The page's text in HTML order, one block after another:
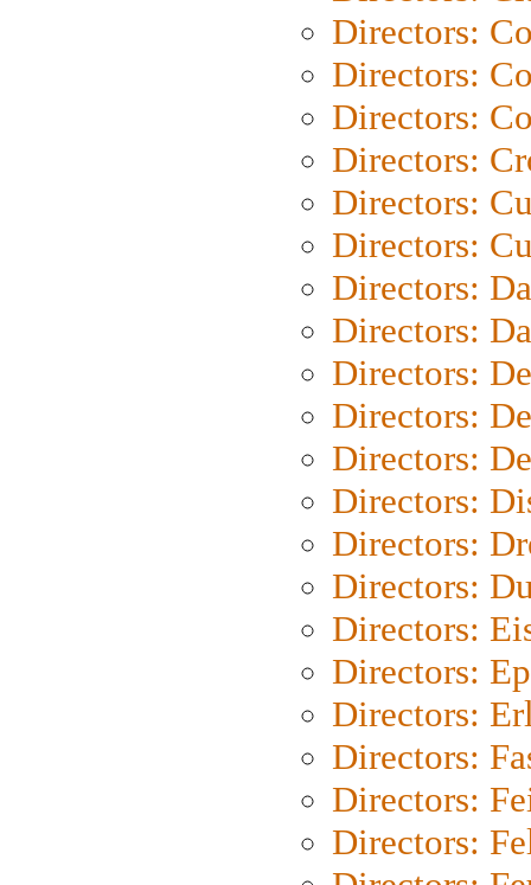
Directors:
Directors:
Directors:
Directors:
Directors:
Directors:
Directors:
Directors:
Directors:
Directors:
Directors:
Directors:
Directors:
Directors:
Directors:
Directors:
Directors:
Directors:
Directors:
Directors: